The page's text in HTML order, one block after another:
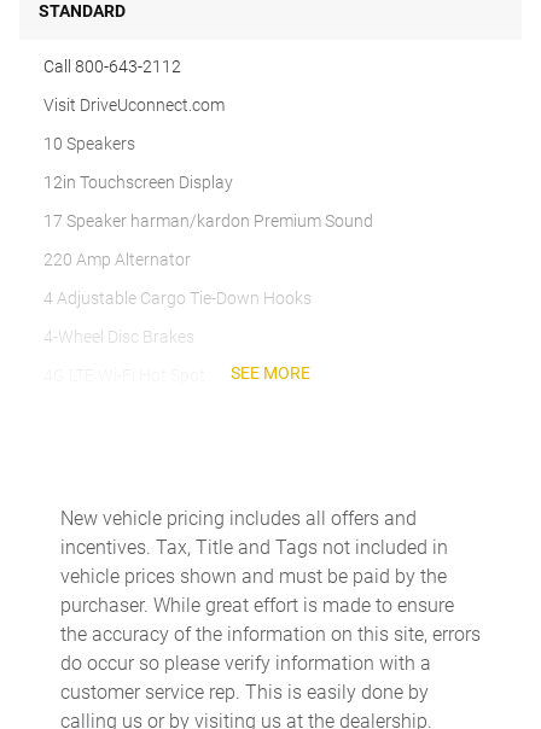
STANDARD
Call 800-643-2112
Visit DriveUconnect.com
10 Speakers
12in Touchscreen Display
17 Speaker harman/kardon Premium Sound
220 Amp Alternator
4 Adjustable Cargo Tie-Down Hooks
4-Wheel Disc Brakes
Adaptive Steering System
Adjustable pedals
Air Conditioning
Alexa Built-In
Alloy wheels
AM/FM radio: SiriusXM with 360L
SEE MORE
New vehicle pricing includes all offers and
incentives. Tax, Title and Tags not included in
vehicle prices shown and must be paid by the
purchaser. While great effort is made to ensure
the accuracy of the information on this site, errors
do occur so please verify information with a
customer service rep. This is easily done by
calling us or by visiting us at the dealership.